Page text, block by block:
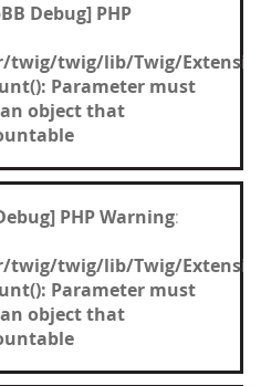
Debug] PHP
twig/twig/lib/Twig/
Parameter must
object that
PHP Warning:
twig/twig/lib/Twig/
Parameter must
object that